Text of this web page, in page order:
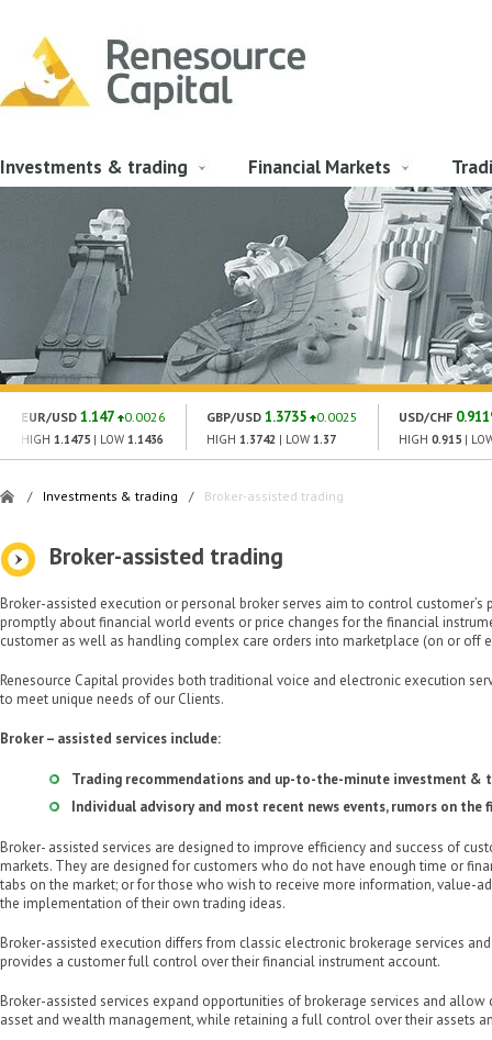
Investments & trading Financial Markets
EUR/USD 1.147 0.0026
HIGH 1.1475 | LOW 1.1436
GBP/USD 1.3735 0.0025
HIGH 1.3742 | LOW 1.37
USD/CHF
HIGH 0.915 |
/ Investments & trading / Broker-assisted trading
Broker-assisted trading
Broker-assisted execution or personal broker serves aim to control
promptly about financial world events or price changes for the financial
customer as well as handling complex care orders into marketplace (on or off
Renesource Capital provides both traditional voice and electronic execution
to meet unique needs of our Clients.
Broker – assisted services include:
Trading recommendations and up-to-the-minute investment &
Individual advisory and most recent news events, rumors on the
Broker- assisted services are designed to improve efficiency and success of
markets. They are designed for customers who do not have enough time or
tabs on the market; or for those who wish to receive more information, value-
the implementation of their own trading ideas.
Broker-assisted execution differs from classic electronic brokerage services
provides a customer full control over their financial instrument account.
Broker-assisted services expand opportunities of brokerage services and
asset and wealth management, while retaining a full control over their assets